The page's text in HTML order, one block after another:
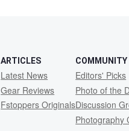
ARTICLES
Latest News
Gear Reviews
Fstoppers Originals
COMMUNITY
Editors' Picks
Photo of the
Discussion
Photography